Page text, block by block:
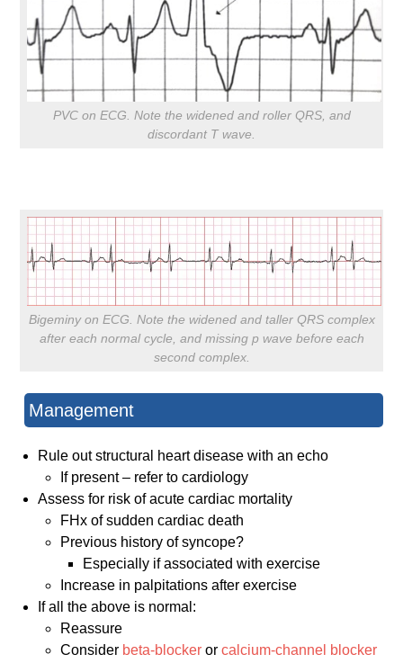
PVC on ECG. Note the widened and roller QRS, and
discordant T wave.
Bigeminy on ECG. Note the widened and taller QRS complex
after each normal cycle, and missing p wave before each
second complex.
Management
Rule out structural heart disease with an echo
If present – refer to cardiology
Assess for risk of acute cardiac mortality
FHx of sudden cardiac death
Previous history of syncope?
Especially if associated with exercise
Increase in palpitations after exercise
If all the above is normal:
Reassure
Consider beta-blocker orcalcium-channel blocker